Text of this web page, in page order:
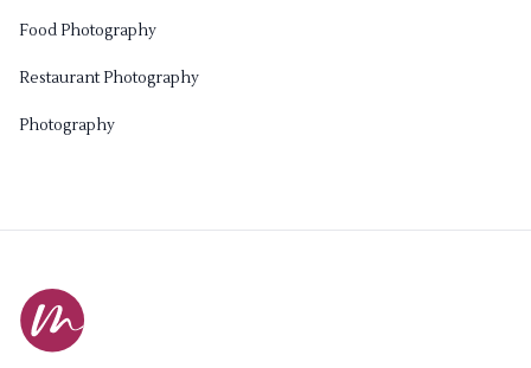
Food Photography
Restaurant Photography
Photography